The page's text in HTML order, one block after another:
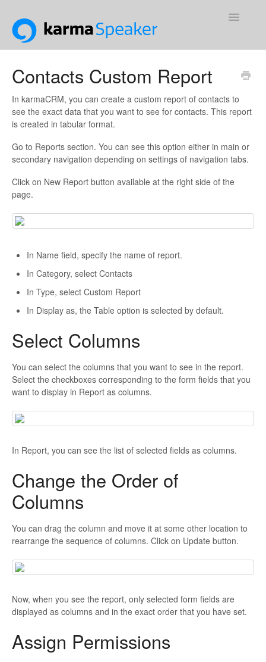
Toggle
Contacts Custom Report
In karmaCRM, you can create a custom report of contacts to
see the exact data that you want to see for contacts. This report
is created in tabular format.
Go to Reports section. You can see this option either in main or
secondary navigation depending on settings of navigation tabs.
Click on New Report button available at the right side of the
page.
In Name field, specify the name of report.
In Category, select Contacts
In Type, select Custom Report
In Display as, the Table option is selected by default.
Select Columns
You can select the columns that you want to see in the report.
Select the checkboxes corresponding to the form fields that you
want to display in Report as columns.
In Report, you can see the list of selected fields as columns.
Change the Order of
Columns
You can drag the column and move it at some other location to
rearrange the sequence of columns. Click on Update button.
Now, when you see the report, only selected form fields are
displayed as columns and in the exact order that you have set.
Assign Permissions